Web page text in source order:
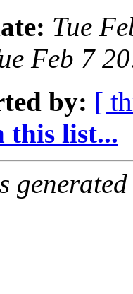
Tue
Feb 7
by: [
this list...